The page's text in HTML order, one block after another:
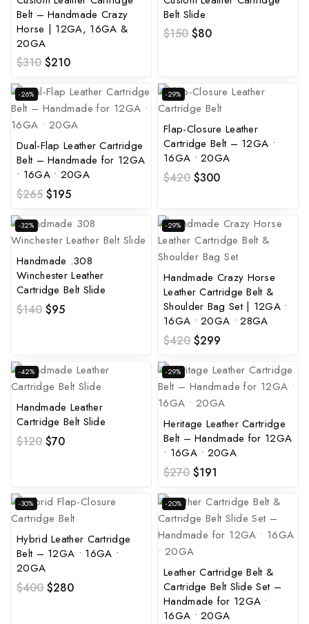
Belt – Handmade Crazy
Horse | 12GA, 16GA &
20GA
$310 $210
Belt Slide
$150 $80
-26%
Dual-Flap Leather Cartridge
Belt – Handmade for 12GA
• 16GA • 20GA
$265 $195
-29%
Flap-Closure Leather
Cartridge Belt – 12GA •
16GA • 20GA
$420 $300
-32%
Handmade .308
Winchester Leather
Cartridge Belt Slide
$140 $95
-29%
Handmade Crazy Horse
Leather Cartridge Belt &
Shoulder Bag Set | 12GA •
16GA • 20GA • 28GA
$420 $299
-42%
Handmade Leather
Cartridge Belt Slide
$120 $70
-29%
Heritage Leather Cartridge
Belt – Handmade for 12GA
• 16GA • 20GA
$270 $191
-30%
Hybrid Leather Cartridge
Belt – 12GA • 16GA •
20GA
$400 $280
-20%
Leather Cartridge Belt &
Cartridge Belt Slide Set –
Handmade for 12GA •
16GA • 20GA